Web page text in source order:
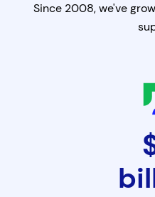
Since 2008, we've